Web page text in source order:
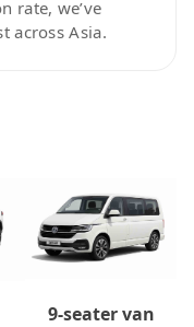
rate, we’ve
across Asia.
9-seater van